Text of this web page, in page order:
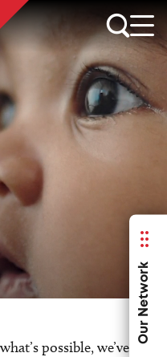
Our Network
possible, we’ve